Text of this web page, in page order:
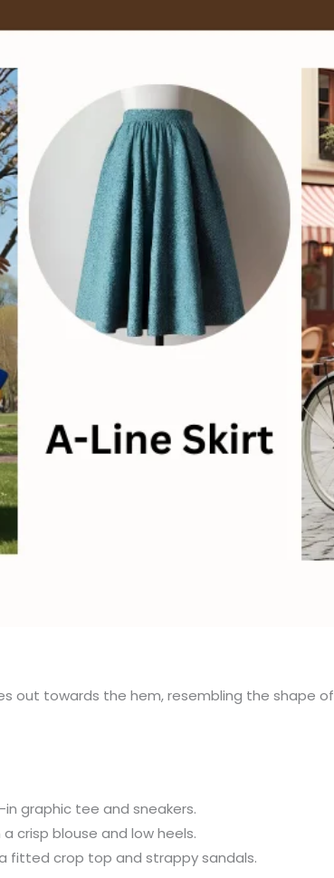
out towards the hem, resembling the shape
graphic tee and sneakers.
crisp blouse and low heels.
fitted crop top and strappy sandals.